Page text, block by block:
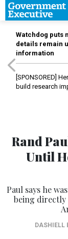
Watchdog puts
details remain
information
[SPONSORED]
build research
Rand
Until
Paul says he
being directly
DASHIELL